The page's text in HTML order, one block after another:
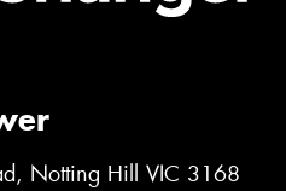
Notting Hill VIC 3168